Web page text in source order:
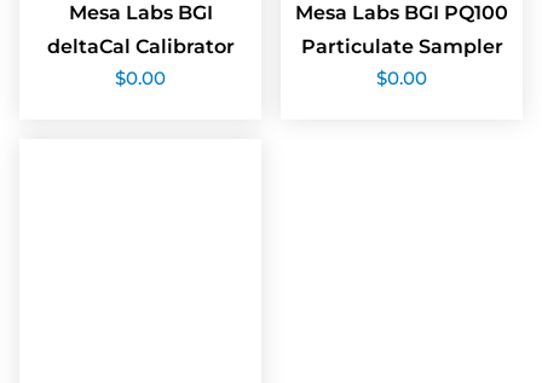
Mesa Labs BGI
deltaCal Calibrator
$0.00
Mesa Labs BGI PQ100
Particulate Sampler
$0.00